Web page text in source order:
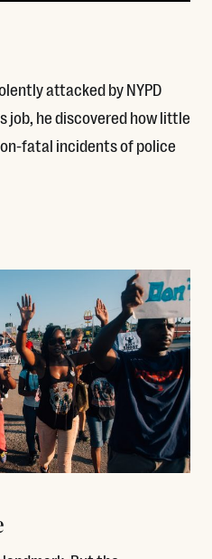
attacked by NYPD
job, he discovered how little
fatal incidents of police